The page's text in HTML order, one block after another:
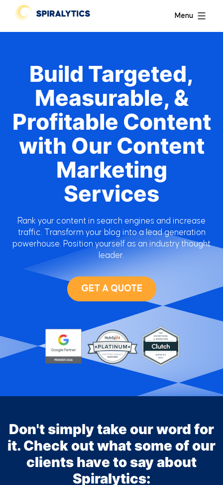
Menu
Build Targeted,
Measurable, &
Profitable Content
with Our Content
Marketing
Services
Rank your content in search engines and increase
traffic. Transform your blog into a lead generation
powerhouse. Position yourself as an industry thought
leader.
GET A QUOTE
Don't simply take our word for
it. Check out what some of our
clients have to say about
Spiralytics: